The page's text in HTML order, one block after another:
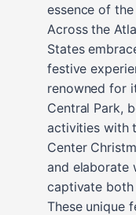
essence of
Across the
States
festive
renowned for
Central Park,
activities with
Center
and elaborate
captivate both
These unique